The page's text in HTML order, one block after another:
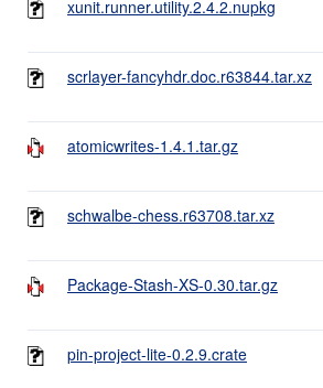
xunit.runner.utility.2.4.2.nupkg
scrlayer-fancyhdr.doc.r63844.tar.xz
atomicwrites-1.4.1.tar.gz
schwalbe-chess.r63708.tar.xz
Package-Stash-XS-0.30.tar.gz
pin-project-lite-0.2.9.crate